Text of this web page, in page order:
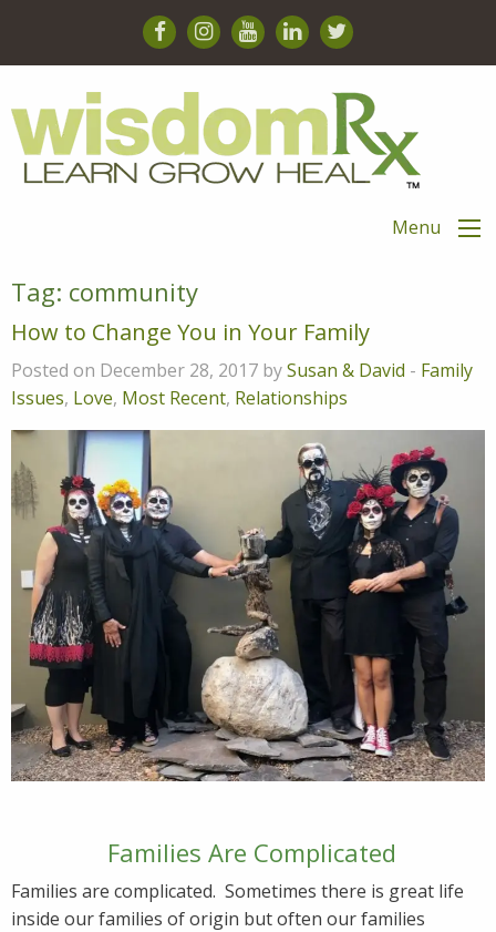
Menu
Tag: community
How to Change You in Your Family
Posted on December 28, 2017 bySusan & David - Family
Issues, Love, Most Recent, Relationships
Families Are Complicated
Families are complicated. Sometimes there is great life
inside our families of origin but often our families